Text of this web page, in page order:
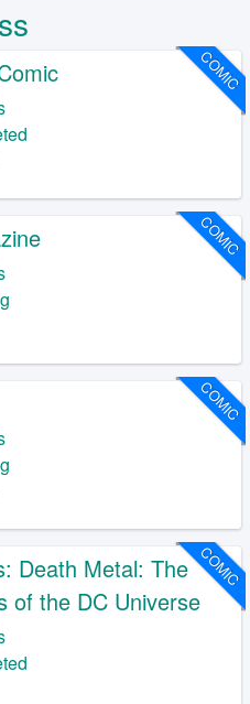
COMIC
COMIC
COMIC
COMIC
Death Metal: The
of the DC Universe